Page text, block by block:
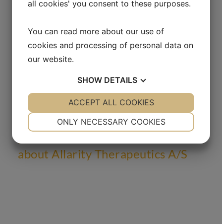
Liquidity Provider Termination
Sign up for press releases and
receive relevant information
about Allarity Therapeutics A/S
all cookies' you consent to these purposes.
You can read more about our use of
cookies and processing of personal data on
our website.
SHOW DETAILS
YES NO YES NO
MARKETING STATISTICS
ONLY NECESSARY COOKIES
ACCEPT ALL COOKIES